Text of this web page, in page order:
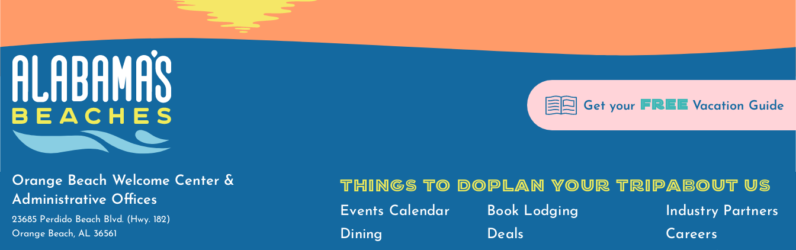
Get your FREE Vacation Guide
Orange Beach Welcome Center &
Administrative Offices
23685 Perdido Beach Blvd. (Hwy. 182)
Orange Beach, AL 36561
THINGS TO DO
Events Calendar
Dining
PLAN YOUR TRIP
Book Lodging
Deals
ABOUT US
Industry Partners
Careers